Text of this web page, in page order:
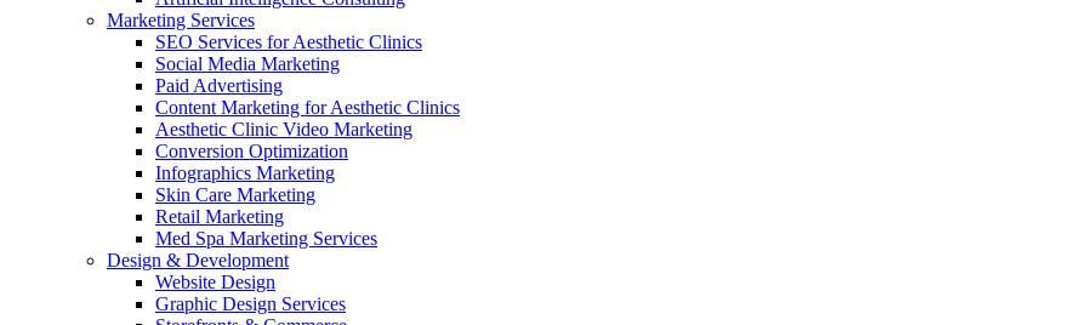
Marketing Services
SEO Services for Aesthetic Clinics
Social Media Marketing
Paid Advertising
Content Marketing for Aesthetic Clinics
Aesthetic Clinic Video Marketing
Conversion Optimization
Infographics Marketing
Skin Care Marketing
Retail Marketing
Med Spa Marketing Services
Design & Development
Website Design
Graphic Design Services